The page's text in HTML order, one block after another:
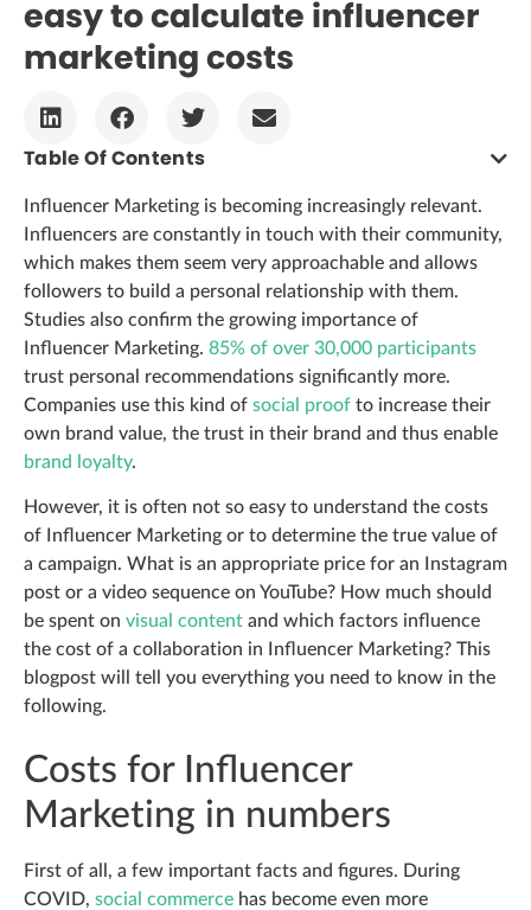
easy to calculate influencer
marketing costs
Table Of Contents
Influencer Marketing is becoming increasingly relevant.
Influencers are constantly in touch with their community,
which makes them seem very approachable and allows
followers to build a personal relationship with them.
Studies also confirm the growing importance of
Influencer Marketing. 85% of over 30,000 participants
trust personal recommendations significantly more.
Companies use this kind of social proof to increase their
own brand value, the trust in their brand and thus enable
brand loyalty.
However, it is often not so easy to understand the costs
of Influencer Marketing or to determine the true value of
a campaign. What is an appropriate price for an Instagram
post or a video sequence on YouTube? How much should
be spent on visual content and which factors influence
the cost of a collaboration in Influencer Marketing? This
blogpost will tell you everything you need to know in the
following.
Costs for Influencer
Marketing in numbers
First of all, a few important facts and figures. During
COVID, social commerce has become even more